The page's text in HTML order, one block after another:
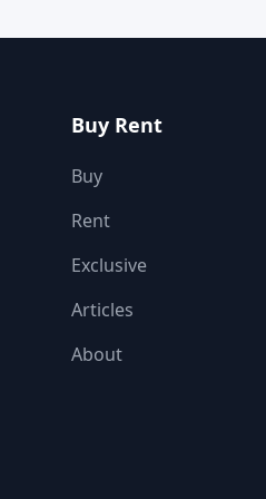
Buy Rent
Buy
Rent
Exclusive
Articles
About